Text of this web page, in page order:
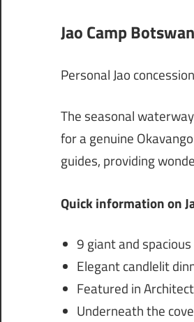
Jao Camp
Personal Jao
The seasonal
for a genuine
guides, providing
Quick information on
9 giant and
Elegant candlelit
Featured in
Underneath the